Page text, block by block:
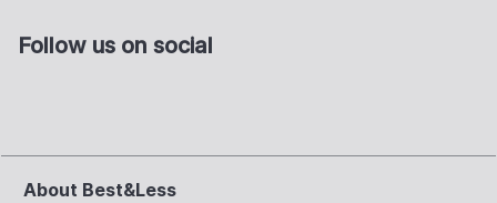
Follow us on social
About Best&Less